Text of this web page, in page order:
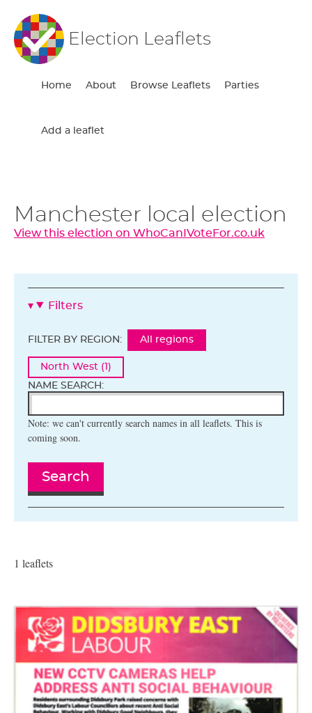
Election Leaflets
Home About Browse Leaflets Parties
Add a leaflet
Manchester local election
View this election on WhoCanIVoteFor.co.uk
Filters
FILTER BY REGION: All regions
North West (1)
NAME SEARCH:
Note: we can't currently search names in all leaflets. This is
coming soon.
Search
1 leaflets